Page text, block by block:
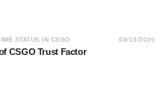
STATUS IN CSGO 09/13/2020
CSGO Trust Factor